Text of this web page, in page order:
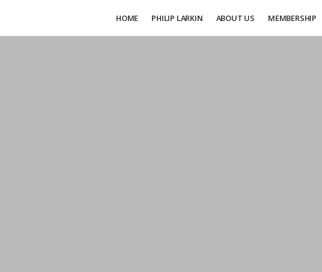
HOME PHILIP LARKIN ABOUT US MEMBERSHIP